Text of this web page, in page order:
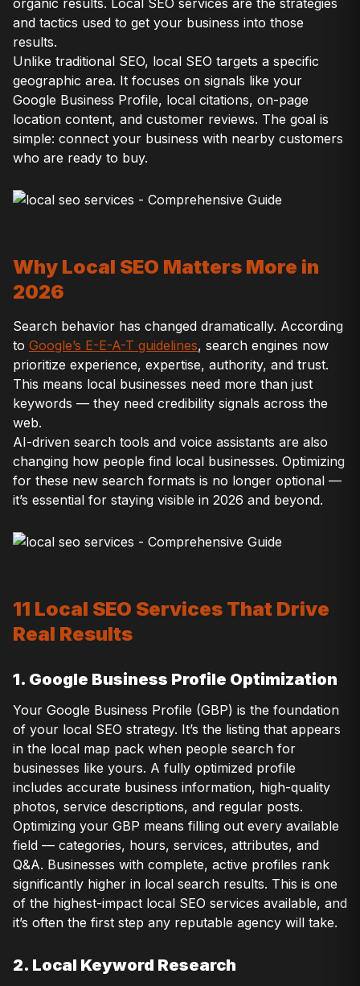
organic results. Local SEO services are the strategies
and tactics used to get your business into those
results.
Unlike traditional SEO, local SEO targets a specific
geographic area. It focuses on signals like your
Google Business Profile, local citations, on-page
location content, and customer reviews. The goal is
simple: connect your business with nearby customers
who are ready to buy.
Why Local SEO Matters More in
2026
Search behavior has changed dramatically. According
to Google’s E-E-A-T guidelines, search engines now
prioritize experience, expertise, authority, and trust.
This means local businesses need more than just
keywords — they need credibility signals across the
web.
AI-driven search tools and voice assistants are also
changing how people find local businesses. Optimizing
for these new search formats is no longer optional —
it’s essential for staying visible in 2026 and beyond.
11 Local SEO Services That Drive
Real Results
1. Google Business Profile Optimization
Your Google Business Profile (GBP) is the foundation
of your local SEO strategy. It’s the listing that appears
in the local map pack when people search for
businesses like yours. A fully optimized profile
includes accurate business information, high-quality
photos, service descriptions, and regular posts.
Optimizing your GBP means filling out every available
field — categories, hours, services, attributes, and
Q&A. Businesses with complete, active profiles rank
significantly higher in local search results. This is one
of the highest-impact local SEO services available, and
it’s often the first step any reputable agency will take.
2. Local Keyword Research